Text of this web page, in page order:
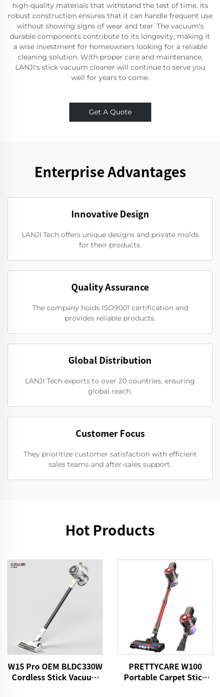
high-quality materials that withstand the test of time. Its
robust construction ensures that it can handle frequent use
without showing signs of wear and tear. The vacuum's
durable components contribute to its longevity, making it
a wise investment for homeowners looking for a reliable
cleaning solution. With proper care and maintenance,
LANJI's stick vacuum cleaner will continue to serve you
well for years to come.
Get A Quote
Enterprise Advantages
Innovative Design
LANJI Tech offers unique designs and private molds
for their products.
Quality Assurance
The company holds ISO9001 certification and
provides reliable products.
Global Distribution
LANJI Tech exports to over 20 countries, ensuring
global reach.
Customer Focus
They prioritize customer satisfaction with efficient
sales teams and after-sales support.
Hot Products
W15 Pro OEM BLDC330W
Cordless Stick Vacuum
PRETTYCARE W100
Portable Carpet Stick